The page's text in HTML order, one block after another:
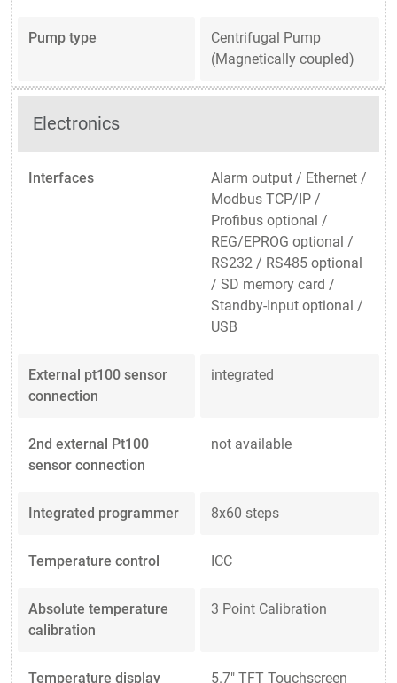
Pump type
Centrifugal Pump
(Magnetically coupled)
Electronics
Interfaces
Alarm output / Ethernet /
Modbus TCP/IP /
Profibus optional /
REG/EPROG optional /
RS232 / RS485 optional
/ SD memory card /
Standby-Input optional /
USB
External pt100 sensor
connection
integrated
2nd external Pt100
sensor connection
not available
Integrated programmer 8x60 steps
Temperature control ICC
Absolute temperature
calibration
3 Point Calibration
Temperature display 5.7" TFT Touchscreen